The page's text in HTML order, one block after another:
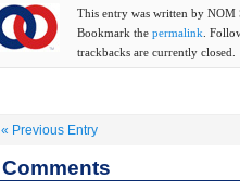
This entry was written by NOM
Bookmark the permalink .
trackbacks are currently closed.
« Previous Entry
Comments